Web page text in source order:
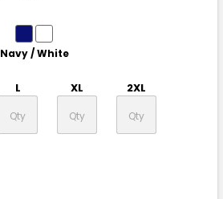
Navy / White
L XL 2XL